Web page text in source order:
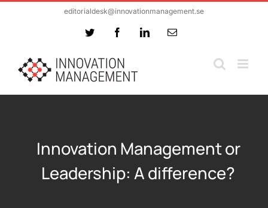
editorialdesk@innovationmanagement.se
Twitter FacebookLinkedInEmail
Innovation Management or
Leadership: A difference?